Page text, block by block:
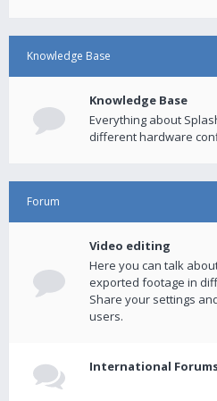
Knowledge Base
Knowledge Base
Everything about
different hardware
Forum
Video editing
Here you can talk
exported footage in
Share your settings
users.
International